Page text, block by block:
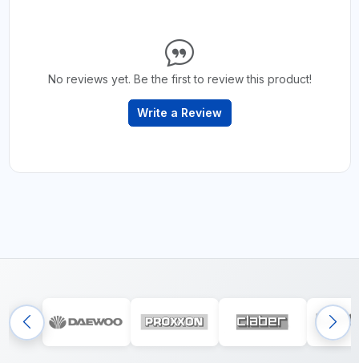
No reviews yet. Be the first to review this product!
Write a Review